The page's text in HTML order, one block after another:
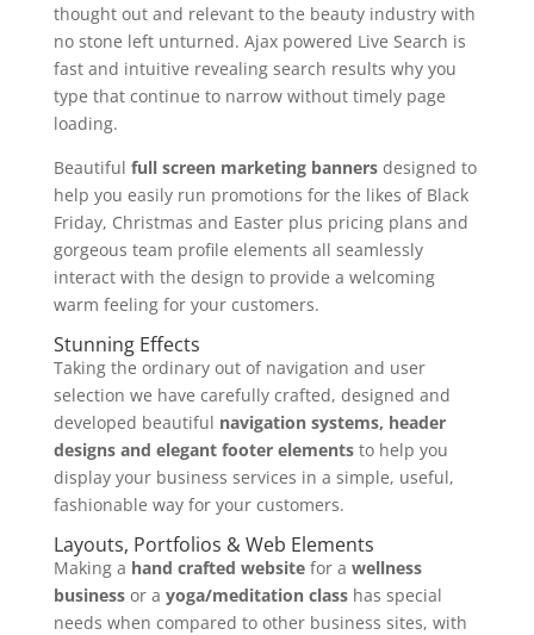
thought out and relevant to the beauty industry with
no stone left unturned. Ajax powered Live Search is
fast and intuitive revealing search results why you
type that continue to narrow without timely page
loading.
Beautiful full screen marketing banners designed to
help you easily run promotions for the likes of Black
Friday, Christmas and Easter plus pricing plans and
gorgeous team profile elements all seamlessly
interact with the design to provide a welcoming
warm feeling for your customers.
Stunning Effects
Taking the ordinary out of navigation and user
selection we have carefully crafted, designed and
developed beautiful navigation systems, header
designs and elegant footer elementsto help you
display your business services in a simple, useful,
fashionable way for your customers.
Layouts, Portfolios & Web Elements
Making a hand crafted websitefor a wellness
businessor a yoga/meditation classhas special
needs when compared to other business sites, with